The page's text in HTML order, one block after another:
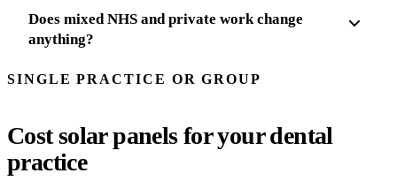
Does mixed NHS and private work change
anything?
SINGLE PRACTICE OR GROUP
Cost solar panels for your dental
practice